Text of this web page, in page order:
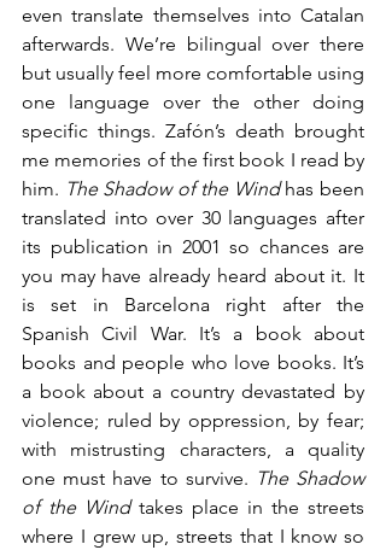
even translate themselves into Catalan
afterwards. We’re bilingual over there
but usually feel more comfortable using
one language over the other doing
specific things. Zafón’s death brought
me memories of the first book I read by
him. The Shadow of the Wind has been
translated into over 30 languages after
its publication in 2001 so chances are
you may have already heard about it. It
is set in Barcelona right after the
Spanish Civil War. It’s a book about
books and people who love books. It’s
a book about a country devastated by
violence; ruled by oppression, by fear;
with mistrusting characters, a quality
one must have to survive. The Shadow
of the Wind takes place in the streets
where I grew up, streets that I know so